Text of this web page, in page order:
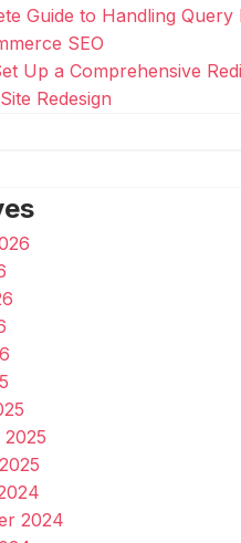
Guide to Handling Query
SEO
Up a Comprehensive
Redesign
2024